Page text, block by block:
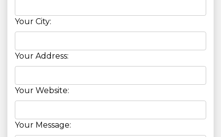
Your City:
Your Address:
Your Website:
Your Message: